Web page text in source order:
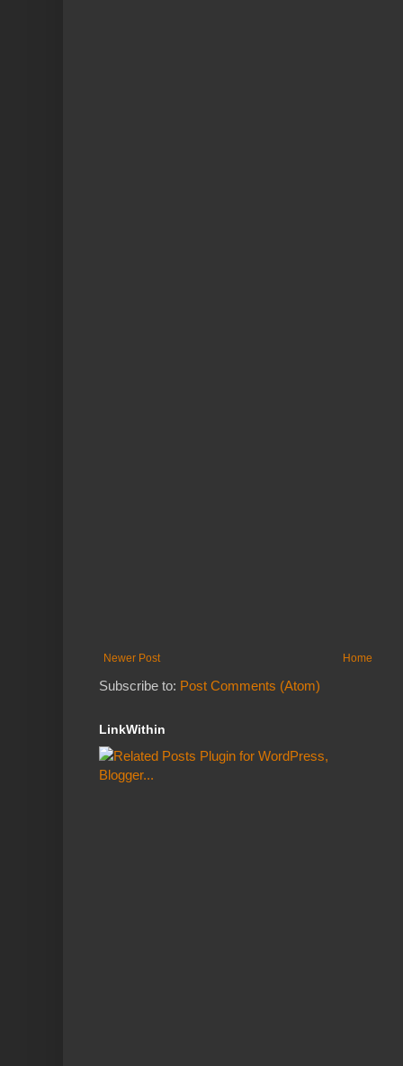
Newer Post Home
Subscribe to: Post Comments (Atom)
LinkWithin